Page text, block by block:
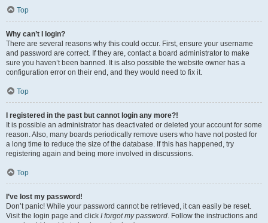
Top
Why can’t I login?
There are several reasons why this could occur. First, ensure your username
and password are correct. If they are, contact a board administrator to make
sure you haven’t been banned. It is also possible the website owner has a
configuration error on their end, and they would need to fix it.
Top
I registered in the past but cannot login any more?!
It is possible an administrator has deactivated or deleted your account for some
reason. Also, many boards periodically remove users who have not posted for
a long time to reduce the size of the database. If this has happened, try
registering again and being more involved in discussions.
Top
I’ve lost my password!
Don’t panic! While your password cannot be retrieved, it can easily be reset.
Visit the login page and click I forgot my password. Follow the instructions and